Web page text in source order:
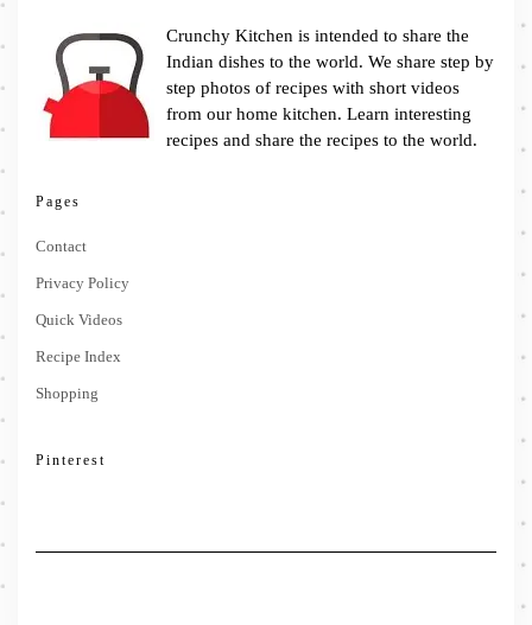
Crunchy Kitchen is intended to share the
Indian dishes to the world. We share step by
step photos of recipes with short videos
from our home kitchen. Learn interesting
recipes and share the recipes to the world.
Pages
Contact
Privacy Policy
Quick Videos
Recipe Index
Shopping
Pinterest